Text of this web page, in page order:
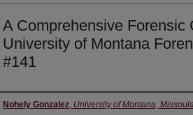
A Comprehensive Forensic
University of Montana
#141
Author
Nohely Gonzalez, University of Montana, Missoula